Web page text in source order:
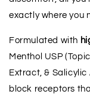
exactly where you
Formulated with
Menthol USP
Extract, &
block receptors